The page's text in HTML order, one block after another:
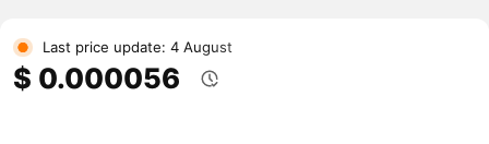
Last price update: 4 August
$ 0.000056